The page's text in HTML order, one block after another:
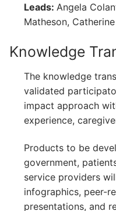
Leads: Angela
Matheson,
Knowledge
The knowledge
validated
impact approach
experience,
Products to be
government,
service providers
infographics, peer-
presentations, and